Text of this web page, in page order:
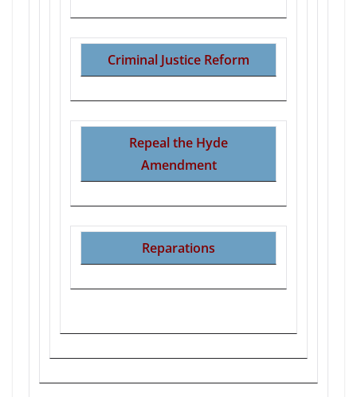
Criminal Justice Reform
Repeal the Hyde
Amendment
Reparations